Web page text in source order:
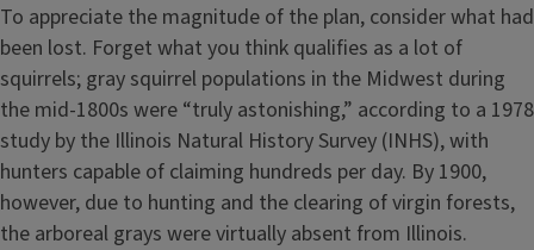
To appreciate the magnitude of the plan, consider what had
been lost. Forget what you think qualifies as a lot of
squirrels; gray squirrel populations in the Midwest during
the mid-1800s were “truly astonishing,” according to a 1978
study by the Illinois Natural History Survey (INHS), with
hunters capable of claiming hundreds per day. By 1900,
however, due to hunting and the clearing of virgin forests,
the arboreal grays were virtually absent from Illinois.